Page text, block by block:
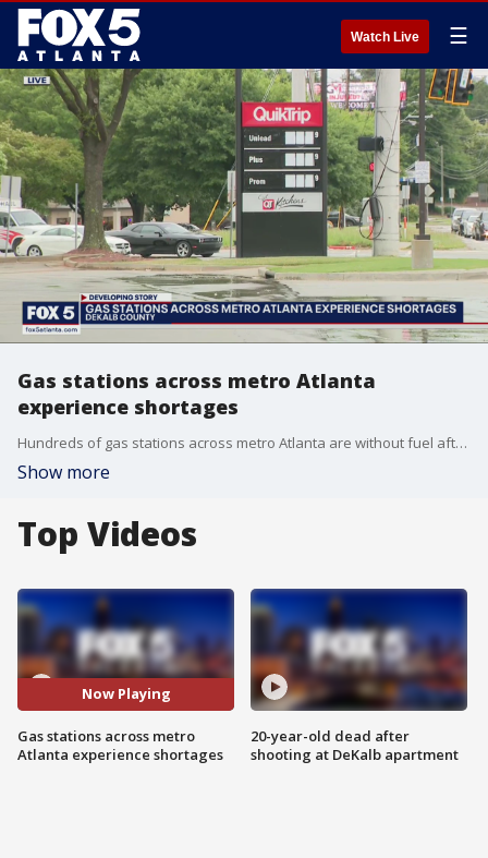
Watch Live ☰
Gas stations across metro Atlanta
experience shortages
Hundreds of gas stations across metro Atlanta are without fuel after a run on gas stations.
Show more
Top Videos
Now Playing
Gas stations across metro
Atlanta experience shortages
20-year-old dead after
shooting at DeKalb apartment